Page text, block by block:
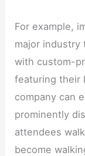
For example,
major industry
with custom-
featuring their
company can
prominently
attendees
become